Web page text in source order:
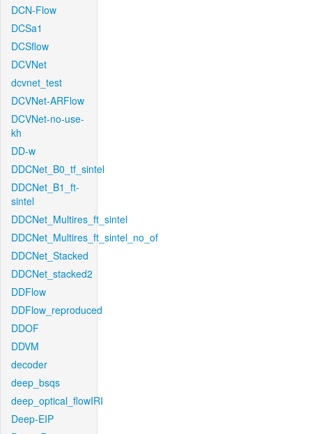
DCN-Flow
DCSa1
DCSflow
DCVNet
dcvnet_test
DCVNet-ARFlow
DCVNet-no-use-
kh
DD-w
DDCNet_B0_tf_sintel
DDCNet_B1_ft-
sintel
DDCNet_Multires_ft_sintel
DDCNet_Multires_ft_sintel_no_of
DDCNet_Stacked
DDCNet_stacked2
DDFlow
DDFlow_reproduced
DDOF
DDVM
decoder
deep_bsqs
deep_optical_flowIRI
Deep-EIP